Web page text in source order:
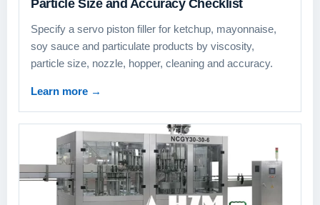
Particle Size and Accuracy Checklist
Specify a servo piston filler for ketchup, mayonnaise,
soy sauce and particulate products by viscosity,
particle size, nozzle, hopper, cleaning and accuracy.
Learn more →